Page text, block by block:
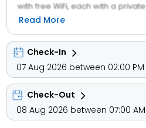
with free WiFi, each with a
private parking and the property
service. At the resort, the rooms
Palavelli Godavari features
and every room has a balcony.
accommodation are equipped
free toiletries. A buffet,
be enjoyed at the property.
offers a children's playground.
and Hindi, information is
Read More
Check-In
07 Aug 2026 between 02:00 PM
Check-Out
08 Aug 2026 between 07:00 AM